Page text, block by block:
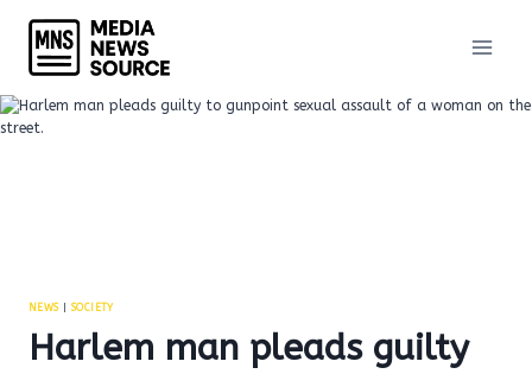
content
NEWS| SOCIETY
Harlem man pleads guilty